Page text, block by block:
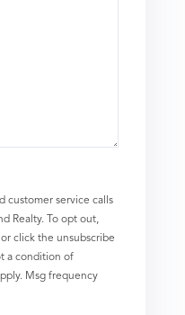
customer service calls
Realty. To opt out,
click the unsubscribe
a condition of
Msg frequency